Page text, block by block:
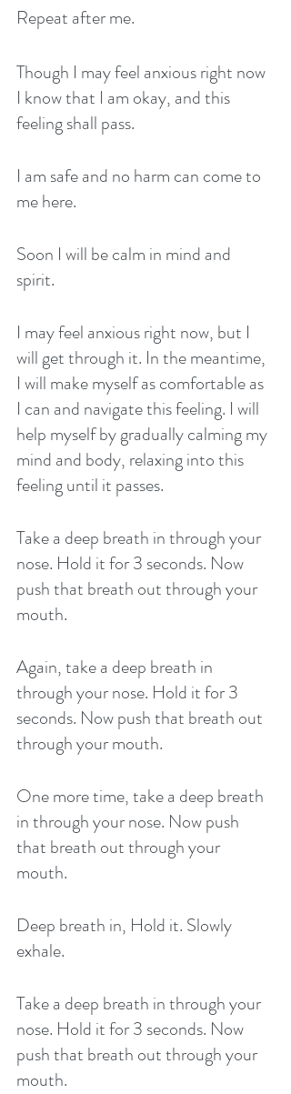
Repeat after me.
Though I may feel anxious right now
I know that I am okay, and this
feeling shall pass.
I am safe and no harm can come to
me here.
Soon I will be calm in mind and
spirit.
I may feel anxious right now, but I
will get through it. In the meantime,
I will make myself as comfortable as
I can and navigate this feeling. I will
help myself by gradually calming my
mind and body, relaxing into this
feeling until it passes.
Take a deep breath in through your
nose. Hold it for 3 seconds. Now
push that breath out through your
mouth.
Again, take a deep breath in
through your nose. Hold it for 3
seconds. Now push that breath out
through your mouth.
One more time, take a deep breath
in through your nose. Now push
that breath out through your
mouth.
Deep breath in, Hold it. Slowly
exhale.
Take a deep breath in through your
nose. Hold it for 3 seconds. Now
push that breath out through your
mouth.